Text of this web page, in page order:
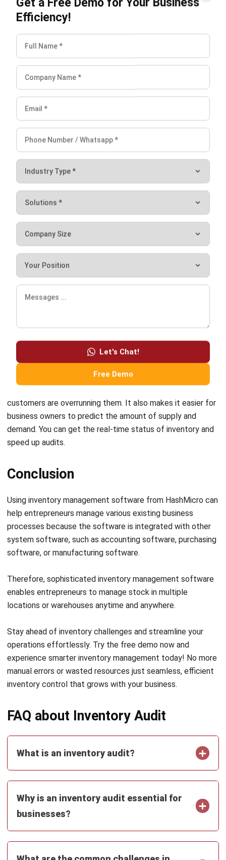
analysis, module optimization, and the development of
data-driven strategies.
HashMicro follows strict editorial standards and uses
primary sources such as regulations, industry guidance,
and trusted publications to keep content accurate and
relevant.
LEAVE A REPLY
Comment:
Name:*
Email:*
Website:
Save my name, email, and website in this browser for the next time I
comment.
Looking for software system to improve
Submit